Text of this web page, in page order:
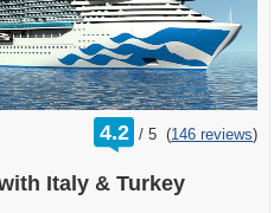
4.2 /
rating
out
5 (146 reviews)
Italy & Turkey